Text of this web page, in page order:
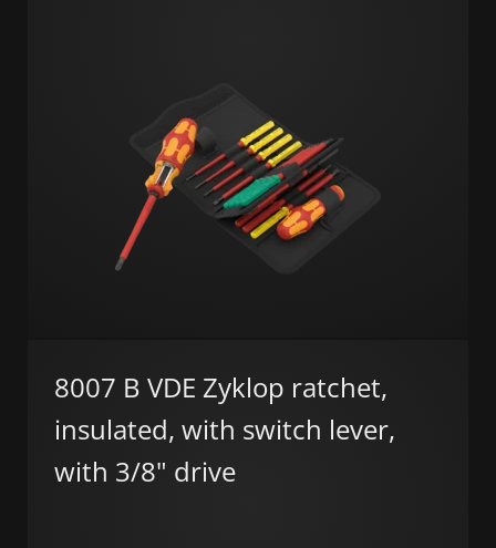
8007 B VDE Zyklop ratchet,
insulated, with switch lever,
with 3/8" drive